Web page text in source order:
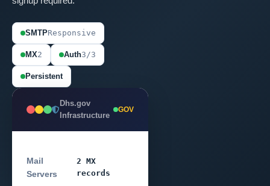
SMTPResponsive
MX2 Auth3/3
Persistent
Dhs.gov
Infrastructure
GOV
Mail
Servers
2 MX
records